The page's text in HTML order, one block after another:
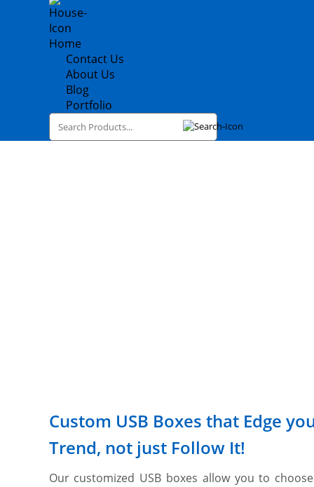
Home
Contact Us
About Us
Blog
Portfolio
Custom USB Boxes that Edge
Trend, not just Follow It!
Our customized USB boxes allow you to